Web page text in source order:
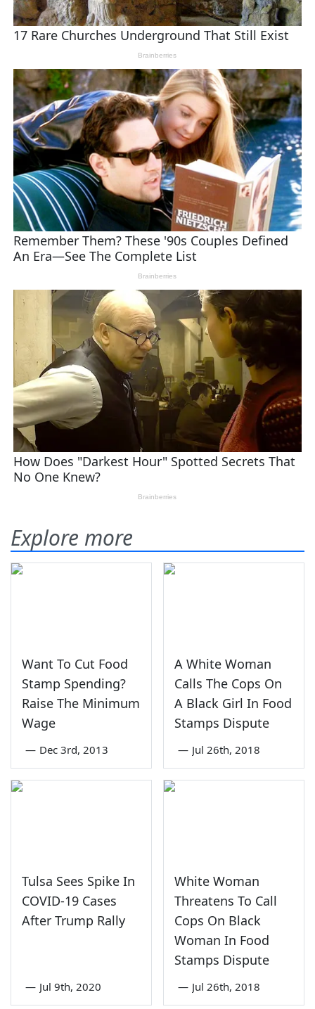
Explore more
Want To Cut Food
Stamp Spending?
Raise The Minimum
Wage
— Dec 3rd, 2013
A White Woman
Calls The Cops On
A Black Girl In Food
Stamps Dispute
— Jul 26th, 2018
Tulsa Sees Spike In
COVID-19 Cases
After Trump Rally
— Jul 9th, 2020
White Woman
Threatens To Call
Cops On Black
Woman In Food
Stamps Dispute
— Jul 26th, 2018